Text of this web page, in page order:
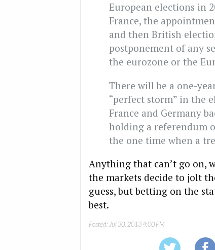
European elections in
France, the
and then British
postponement of any
the eurozone or the
There will be a one-
“perfect storm” in the
France and Germany
holding a referendum
the one time when a
Anything that can’t go on,
the markets decide to jolt
guess, but betting on the
best.
Posted: Jul 30, 2013 4:00 PM